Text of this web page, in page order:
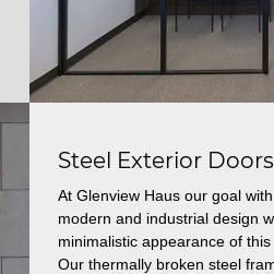
Steel Exterior
At Glenview Haus our goal
modern and industrial design
minimalistic appearance of
Our thermally broken steel